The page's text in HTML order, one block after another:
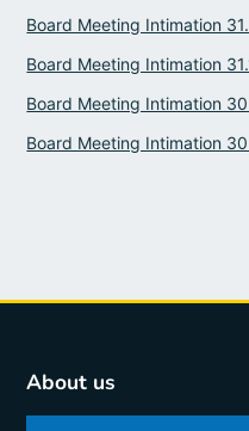
Board Meeting Intimation
Board Meeting Intimation
Board Meeting Intimation
Board Meeting Intimation
About us